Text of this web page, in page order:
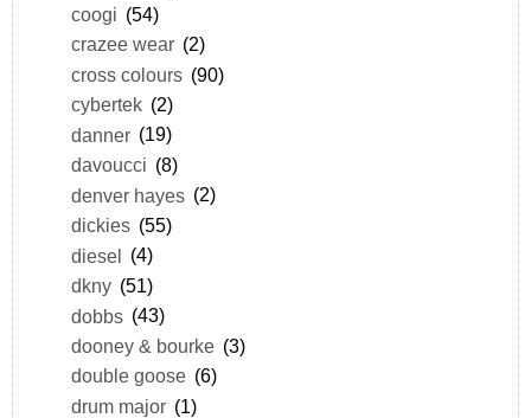
coogi (54)
crazee wear (2)
cross colours (90)
cybertek (2)
danner (19)
davoucci (8)
denver hayes (2)
dickies (55)
diesel (4)
dkny (51)
dobbs (43)
dooney & bourke (3)
double goose (6)
drum major (1)